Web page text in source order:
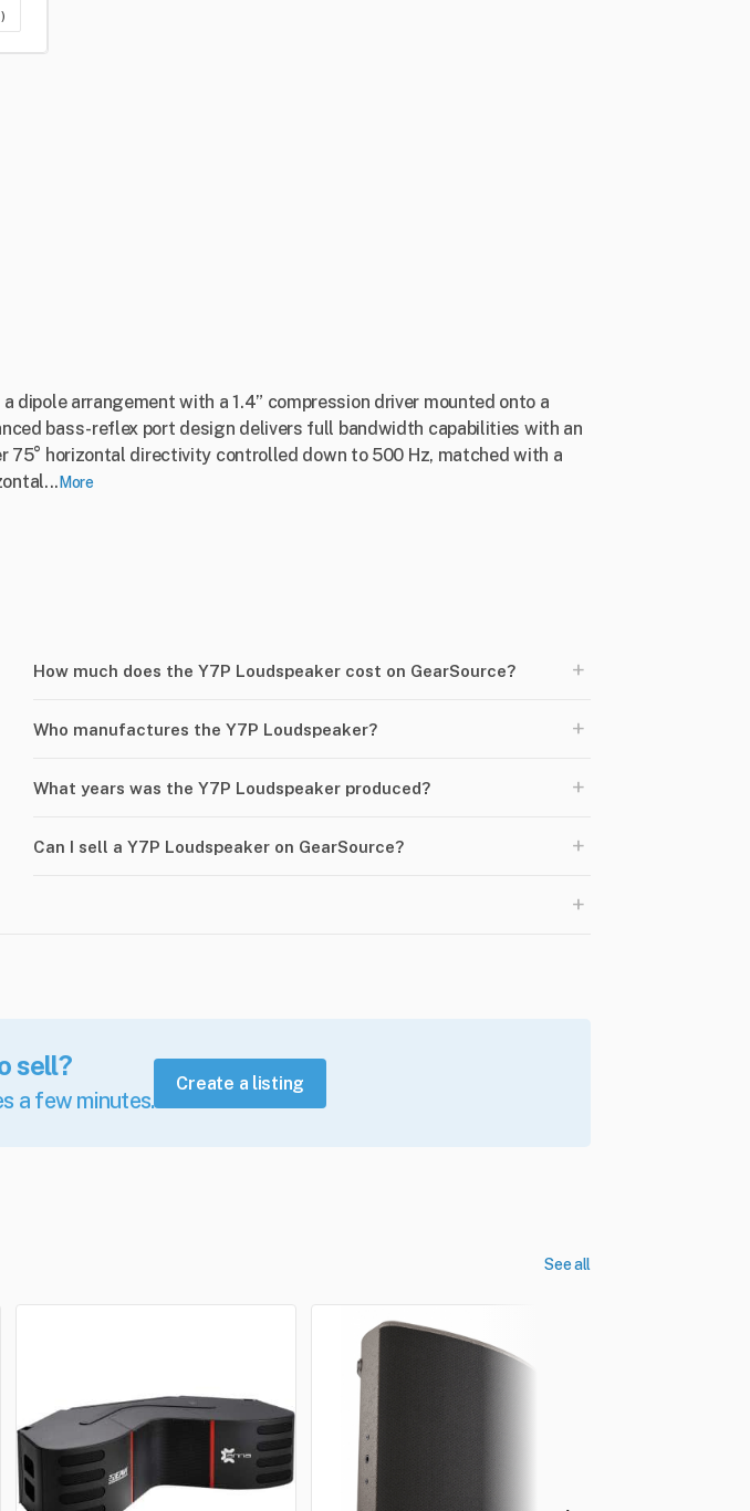
dipole arrangement with a 1.4” compression driver mounted onto a
bass-reflex port design delivers full bandwidth capabilities with an
75° horizontal directivity controlled down to 500 Hz, matched with a
More
How much does the Y7P Loudspeaker cost on GearSource? +
Who manufactures the Y7P Loudspeaker? +
What years was the Y7P Loudspeaker produced? +
Can I sell a Y7P Loudspeaker on GearSource? +
+
sell?
a few minutes.
Create a listing
See all